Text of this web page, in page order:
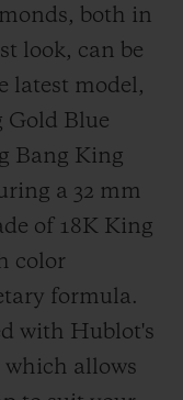
both in
look, can be
latest model,
Gold Blue
Bang King
a 32 mm
of 18K King
color
formula.
with Hublot's
which allows